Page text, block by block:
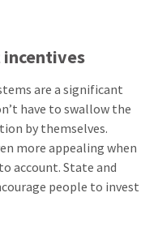
are a significant
have to swallow the
by themselves.
more appealing when
account. State and
people to invest